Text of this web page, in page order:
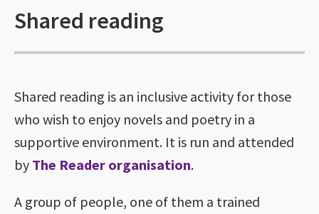
Shared reading
Shared reading is an inclusive activity for those
who wish to enjoy novels and poetry in a
supportive environment. It is run and attended
by The Reader organisation.
A group of people, one of them a trained